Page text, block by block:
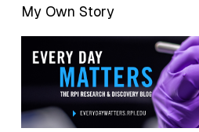
My Own Story